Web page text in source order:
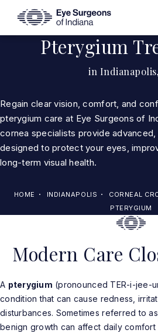
Pterygium
in
HOME INDIANAPOLIS
CORNEAL
PTERYGIUM
Regain clear vision, comfort, and
pterygium care at Eye Surgeons of
cornea specialists provide
designed to protect your eyes,
long-term visual health.
Modern Care
A pterygium (pronounced TER-i-jee-
condition that can cause redness,
disturbances. Sometimes referred to as
benign growth can affect daily comfort